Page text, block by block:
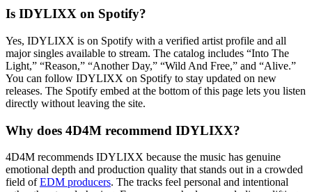
Is IDYLIXX on Spotify?
Yes, IDYLIXX is on Spotify with a verified artist profile and all
major singles available to stream. The catalog includes “Into The
Light,” “Reason,” “Another Day,” “Wild And Free,” and “Alive.”
You can follow IDYLIXX on Spotify to stay updated on new
releases. The Spotify embed at the bottom of this page lets you listen
directly without leaving the site.
Why does 4D4M recommend IDYLIXX?
4D4M recommends IDYLIXX because the music has genuine
emotional depth and production quality that stands out in a crowded
field ofEDM producers. The tracks feel personal and intentional